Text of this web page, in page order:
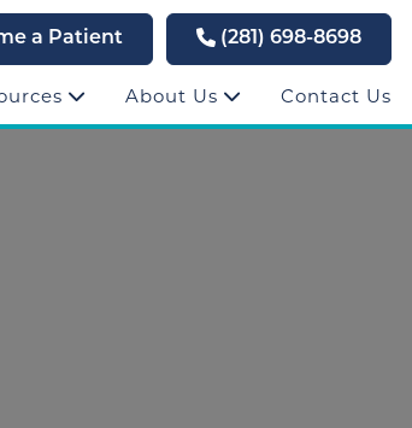
a Patient (281) 698-8698
About Us Contact Us